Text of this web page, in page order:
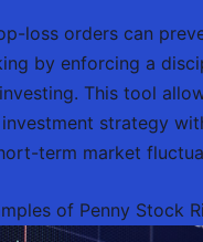
loss orders can
by enforcing a
This tool
strategy
term market
of Penny Stock